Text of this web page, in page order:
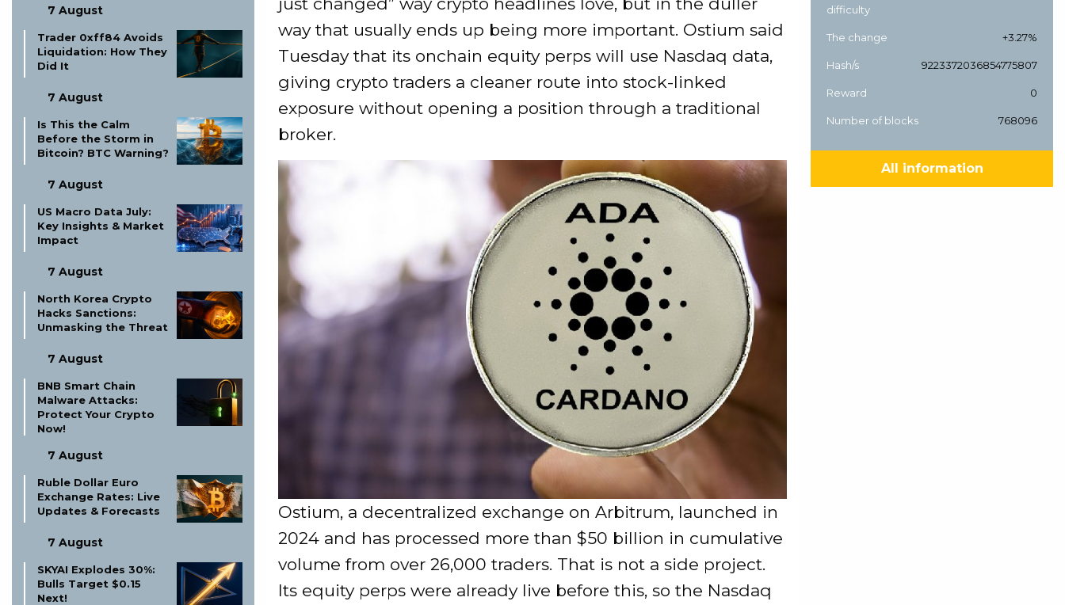
7 August
Trader 0xff84 Avoids
Liquidation: How They
Did It
7 August
Is This the Calm
Before the Storm in
Bitcoin? BTC Warning?
7 August
US Macro Data July:
Key Insights & Market
Impact
7 August
North Korea Crypto
Hacks Sanctions:
Unmasking the Threat
7 August
BNB Smart Chain
Malware Attacks:
Protect Your Crypto
Now!
7 August
Ruble Dollar Euro
Exchange Rates: Live
Updates & Forecasts
7 August
SKYAI Explodes 30%:
Bulls Target $0.15
Next!
way that usually ends up being more important. Ostium said
Tuesday that its onchain equity perps will use Nasdaq data,
giving crypto traders a cleaner route into stock-linked
exposure without opening a position through a traditional
broker.
Ostium, a decentralized exchange on Arbitrum, launched in
2024 and has processed more than $50 billion in cumulative
volume from over 26,000 traders. That is not a side project.
Its equity perps were already live before this, so the Nasdaq
difficulty
The change +3.27%
Hash/s 9223372036854775807
Reward 0
Number of blocks 768096
All information